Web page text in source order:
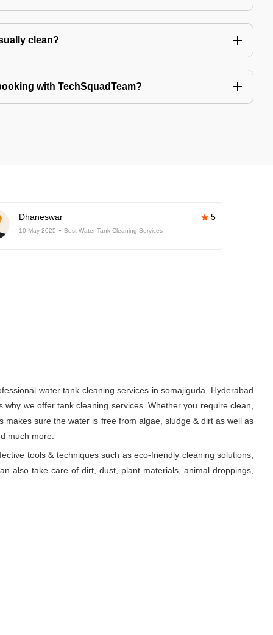
clean?
with TechSquadTeam?
Dhaneswar 5
10-May-2025 Best Water Tank Cleaning Services
water tank cleaning services in somajiguda, Hyderabad
we offer tank cleaning services. Whether you require clean,
sure the water is free from algae, sludge & dirt as well as
much more.
tools & techniques such as eco-friendly cleaning solutions,
also take care of dirt, dust, plant materials, animal droppings,